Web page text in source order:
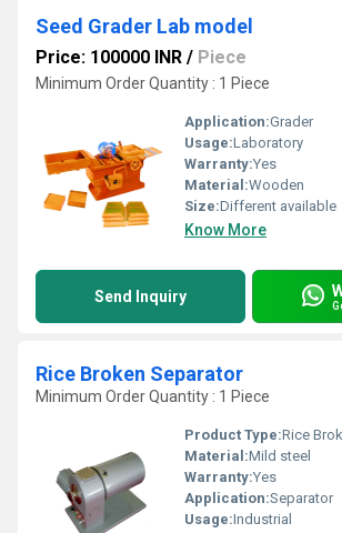
Seed Grader Lab model
Price: 100000 INR / Piece
Minimum Order Quantity : 1 Piece
Application:Grader
Usage:Laboratory
Warranty:Yes
Material:Wooden
Size:Different available
Know More
Send Inquiry
Rice Broken Separator
Minimum Order Quantity : 1 Piece
Product Type:Rice
Material:Mild steel
Warranty:Yes
Application:Separator
Usage:Industrial